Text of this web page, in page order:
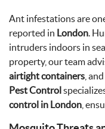
Ant infestations are
reported in London.
intruders indoors in
property, our team
airtight containers ,
Pest Control
control in London ,